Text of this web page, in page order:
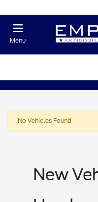
Menu
No Vehicles Found
New